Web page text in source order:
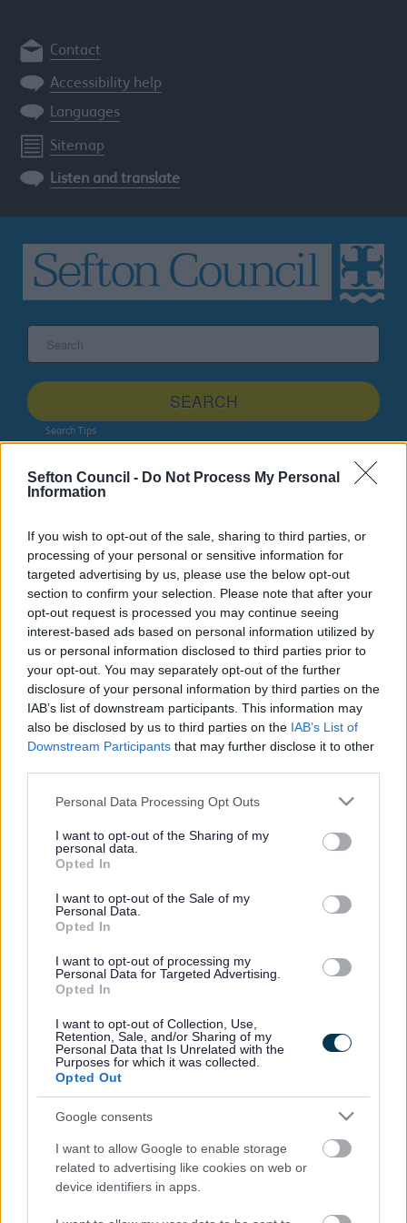
Sefton Council - Do Not Process My Personal
Information
If you wish to opt-out of the sale, sharing to third parties, or
processing of your personal or sensitive information for
targeted advertising by us, please use the below opt-out
section to confirm your selection. Please note that after your
opt-out request is processed you may continue seeing
interest-based ads based on personal information utilized by
us or personal information disclosed to third parties prior to
your opt-out. You may separately opt-out of the further
disclosure of your personal information by third parties on the
IAB’s list of downstream participants. This information may
also be disclosed by us to third parties on the IAB’s List of
Downstream Participants that may further disclose it to other
Please note that this website/app uses one or more Google
not limited to your visit or usage behaviour. You may click to
grant or deny consent to Google and its third-party tags to
use your data for below specified purposes in below Google
consent section.
Personal Data Processing Opt Outs
I want to opt-out of the Sharing of my
personal data.
Opted In
I want to opt-out of the Sale of my
Personal Data.
Opted In
I want to opt-out of processing my
Personal Data for Targeted Advertising.
Opted In
I want to opt-out of Collection, Use,
Retention, Sale, and/or Sharing of my
Personal Data that Is Unrelated with the
Purposes for which it was collected.
Opted Out
Google consents
I want to allow Google to enable storage
related to advertising like cookies on web or
device identifiers in apps.
Contact
Accessibility help
Languages
Sitemap
Listen and translate
site
SEARCH
Search Tips
Miscellaneous pages
Owing to planned work, our public access system for
planning applications will be unavailable on Thurs 6th
& Fri 7th August. We apologise for any inconvenience.
Planning & Building Control
Find out about what’s happening in Bootle across these
Action Plan and Salt and Tar.
The Strand
Salt and Tar Bootle Area Action Plan